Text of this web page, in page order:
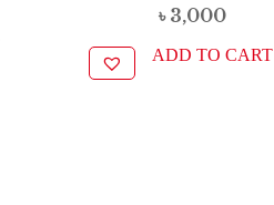
৳ 3,000
ADD TO CART